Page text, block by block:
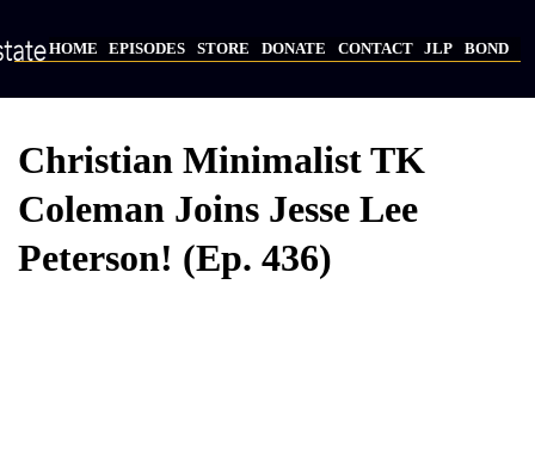
main
HOME EPISODES STORE DONATE CONTACT JLP BOND
Christian Minimalist TK
Coleman Joins Jesse Lee
Peterson! (Ep. 436)